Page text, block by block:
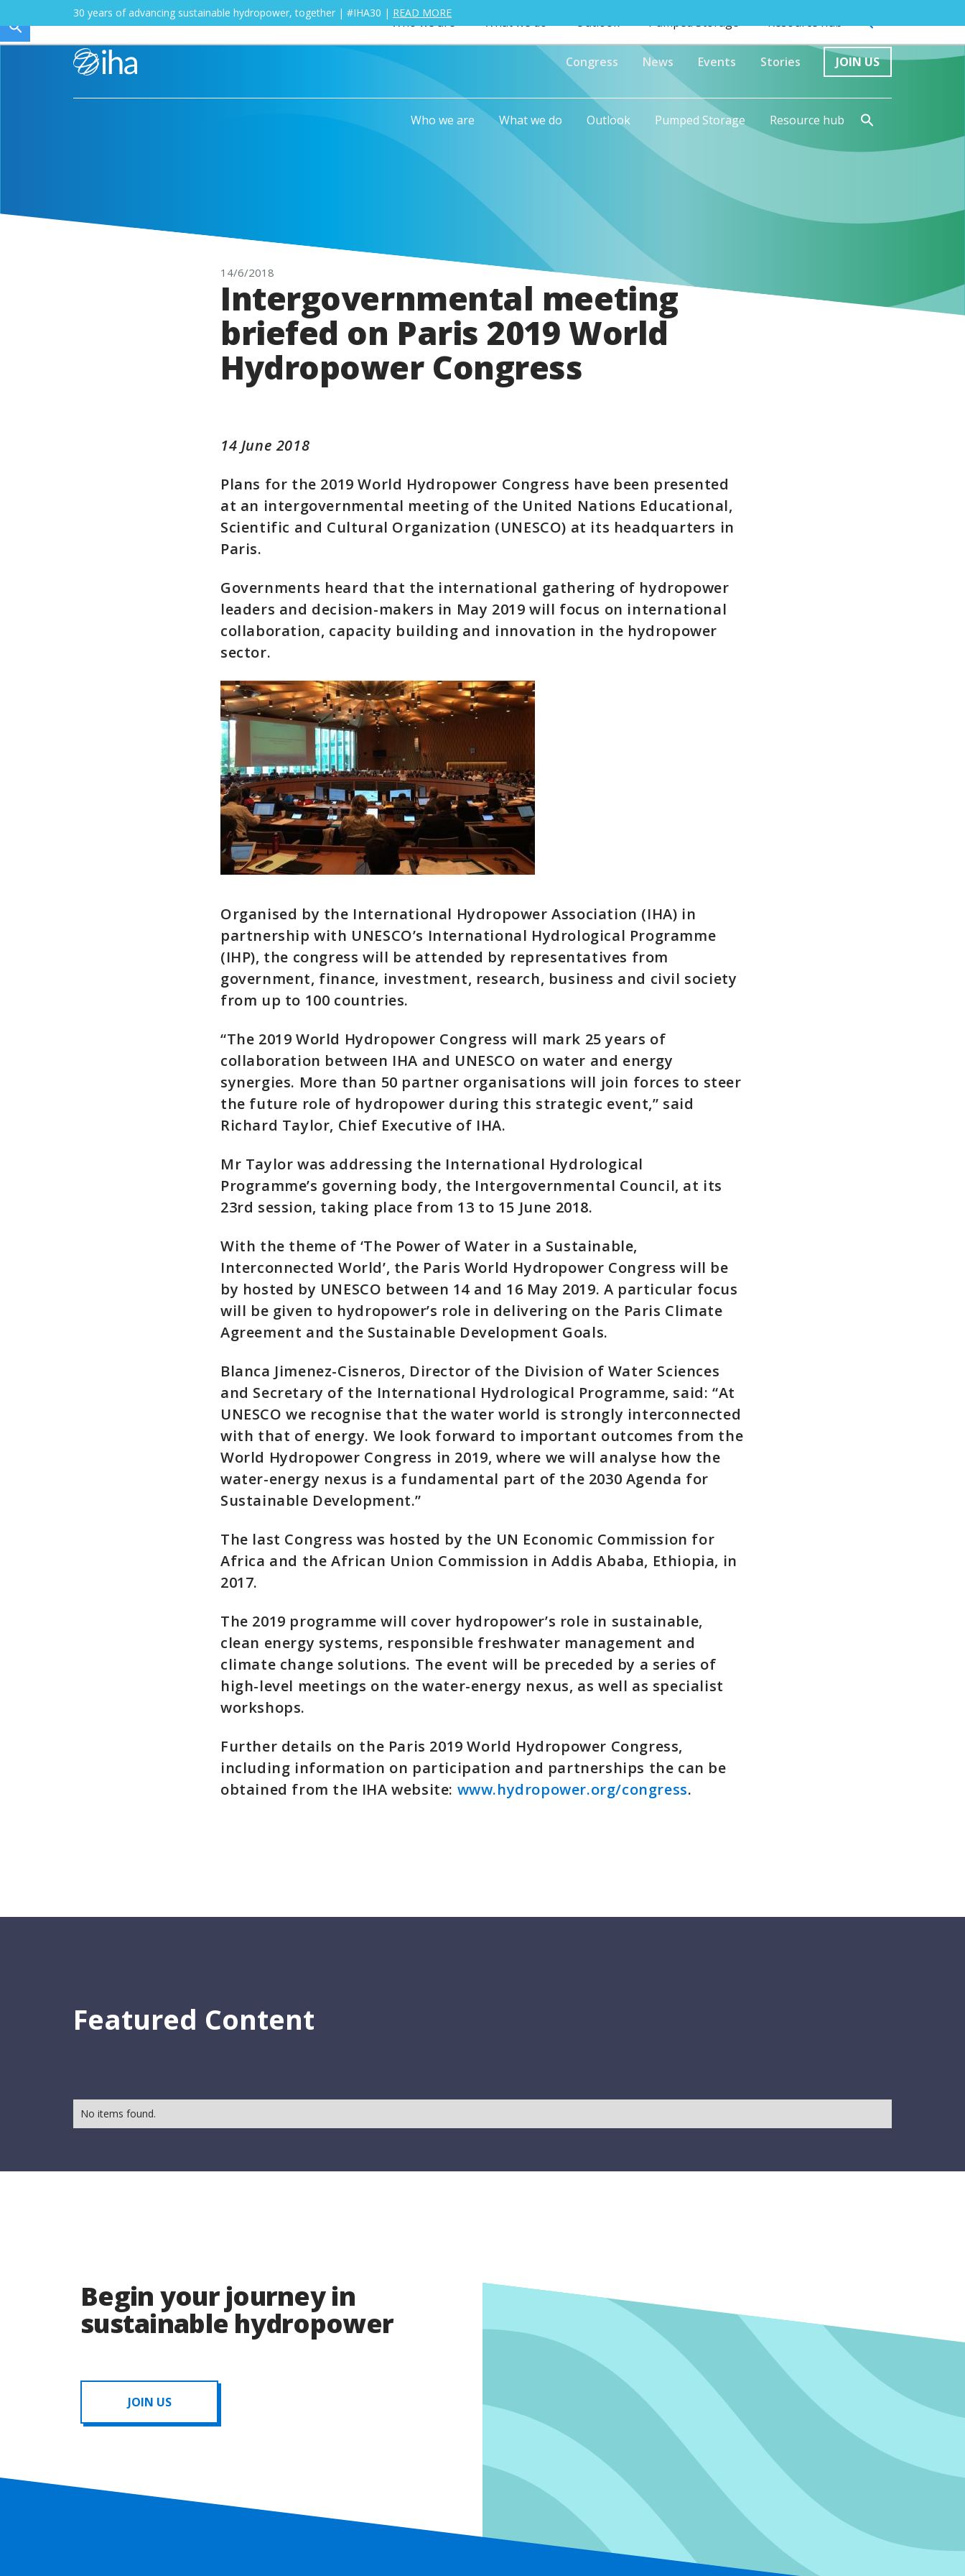
Who we are What we do Outlook Pumped Storage Resource hub
30 years of advancing sustainable hydropower, together | #IHA30 | READ MORE
Congress News Events Stories JOIN US
Who we are What we do Outlook Pumped Storage Resource hub
14/6/2018
Intergovernmental meeting
briefed on Paris 2019 World
Hydropower Congress
14 June 2018
Plans for the 2019 World Hydropower Congress have been presented
at an intergovernmental meeting of the United Nations Educational,
Scientific and Cultural Organization (UNESCO) at its headquarters in
Paris.
Governments heard that the international gathering of hydropower
leaders and decision-makers in May 2019 will focus on international
collaboration, capacity building and innovation in the hydropower
sector.
Organised by the International Hydropower Association (IHA) in
partnership with UNESCO’s International Hydrological Programme
(IHP), the congress will be attended by representatives from
government, finance, investment, research, business and civil society
from up to 100 countries.
“The 2019 World Hydropower Congress will mark 25 years of
collaboration between IHA and UNESCO on water and energy
synergies. More than 50 partner organisations will join forces to steer
the future role of hydropower during this strategic event,” said
Richard Taylor, Chief Executive of IHA.
Mr Taylor was addressing the International Hydrological
Programme’s governing body, the Intergovernmental Council, at its
23rd session, taking place from 13 to 15 June 2018.
With the theme of ‘The Power of Water in a Sustainable,
Interconnected World’, the Paris World Hydropower Congress will be
by hosted by UNESCO between 14 and 16 May 2019. A particular focus
will be given to hydropower’s role in delivering on the Paris Climate
Agreement and the Sustainable Development Goals.
Blanca Jimenez-Cisneros, Director of the Division of Water Sciences
and Secretary of the International Hydrological Programme, said: “At
UNESCO we recognise that the water world is strongly interconnected
with that of energy. We look forward to important outcomes from the
World Hydropower Congress in 2019, where we will analyse how the
water-energy nexus is a fundamental part of the 2030 Agenda for
Sustainable Development.”
The last Congress was hosted by the UN Economic Commission for
Africa and the African Union Commission in Addis Ababa, Ethiopia, in
2017.
The 2019 programme will cover hydropower’s role in sustainable,
clean energy systems, responsible freshwater management and
climate change solutions. The event will be preceded by a series of
high-level meetings on the water-energy nexus, as well as specialist
workshops.
Further details on the Paris 2019 World Hydropower Congress,
including information on participation and partnerships the can be
obtained from the IHA website: www.hydropower.org/congress.
Featured Content
No items found.
Begin your journey in
sustainable hydropower
JOIN US